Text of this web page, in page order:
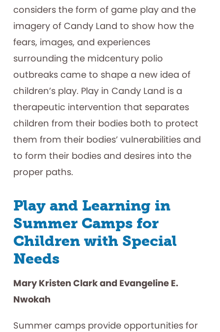
considers the form of game play and the
imagery of Candy Land to show how the
fears, images, and experiences
surrounding the midcentury polio
outbreaks came to shape a new idea of
children’s play. Play in Candy Land is a
therapeutic intervention that separates
children from their bodies both to protect
them from their bodies’ vulnerabilities and
to form their bodies and desires into the
proper paths.
Play and Learning in
Summer Camps for
Children with Special
Needs
Mary Kristen Clark and Evangeline E.
Nwokah
Summer camps provide opportunities for